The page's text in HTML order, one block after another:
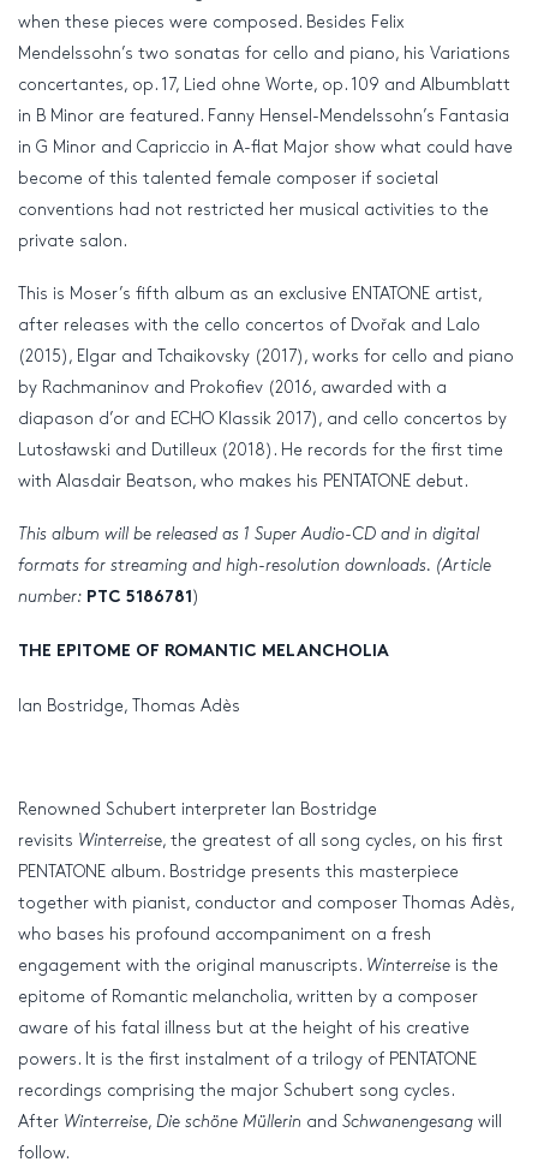
when these pieces were composed. Besides Felix
Mendelssohn’s two sonatas for cello and piano, his Variations
concertantes, op. 17, Lied ohne Worte, op. 109 and Albumblatt
in B Minor are featured. Fanny Hensel-Mendelssohn’s Fantasia
in G Minor and Capriccio in A-flat Major show what could have
become of this talented female composer if societal
conventions had not restricted her musical activities to the
private salon.
This is Moser’s fifth album as an exclusive ENTATONE artist,
after releases with the cello concertos of Dvořak and Lalo
(2015), Elgar and Tchaikovsky (2017), works for cello and piano
by Rachmaninov and Prokofiev (2016, awarded with a
diapason d’or and ECHO Klassik 2017), and cello concertos by
Lutosławski and Dutilleux (2018). He records for the first time
with Alasdair Beatson, who makes his PENTATONE debut.
This album will be released as 1 Super Audio-CD and in digital
formats for streaming and high-resolution downloads. (Article
number: PTC 5186781 )
THE EPITOME OF ROMANTIC MELANCHOLIA
Ian Bostridge, Thomas Adès
Renowned Schubert interpreter Ian Bostridge
revisits Winterreise, the greatest of all song cycles, on his first
PENTATONE album. Bostridge presents this masterpiece
together with pianist, conductor and composer Thomas Adès,
who bases his profound accompaniment on a fresh
engagement with the original manuscripts. Winterreise is the
epitome of Romantic melancholia, written by a composer
aware of his fatal illness but at the height of his creative
powers. It is the first instalment of a trilogy of PENTATONE
recordings comprising the major Schubert song cycles.
After Winterreise, Die schöne Müllerin and Schwanengesang will
follow.